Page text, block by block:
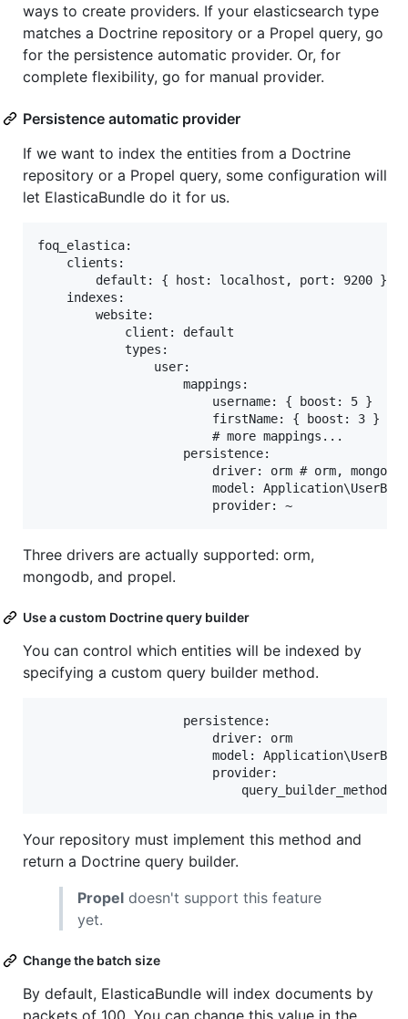
ways to create providers. If your elasticsearch type
matches a Doctrine repository or a Propel query, go
for the persistence automatic provider. Or, for
complete flexibility, go for manual provider.
Persistence automatic provider
If we want to index the entities from a Doctrine
repository or a Propel query, some configuration will
let ElasticaBundle do it for us.
foq_elastica:
    clients:
        default: { host: localhost, port: 9200 }
    indexes:
        website:
            client: default
            types:
                user:
                    mappings:
                        username: { boost: 5 }
                        firstName: { boost: 3 }
                        # more mappings...
                    persistence:
driver: orm # orm,
model:
Three drivers are actually supported: orm,
mongodb, and propel.
Use a custom Doctrine query builder
You can control which entities will be indexed by
specifying a custom query builder method.
                    persistence:
                        driver: orm
model:
                        provider:
Your repository must implement this method and
return a Doctrine query builder.
Propel doesn't support this feature
yet.
Change the batch size
By default, ElasticaBundle will index documents by